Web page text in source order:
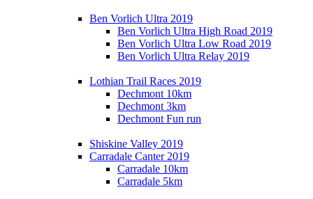
Ben Vorlich Ultra 2019
Ben Vorlich Ultra High Road 2019
Ben Vorlich Ultra Low Road 2019
Ben Vorlich Ultra Relay 2019
Lothian Trail Races 2019
Dechmont 10km
Dechmont 3km
Dechmont Fun run
Shiskine Valley 2019
Carradale Canter 2019
Carradale 10km
Carradale 5km